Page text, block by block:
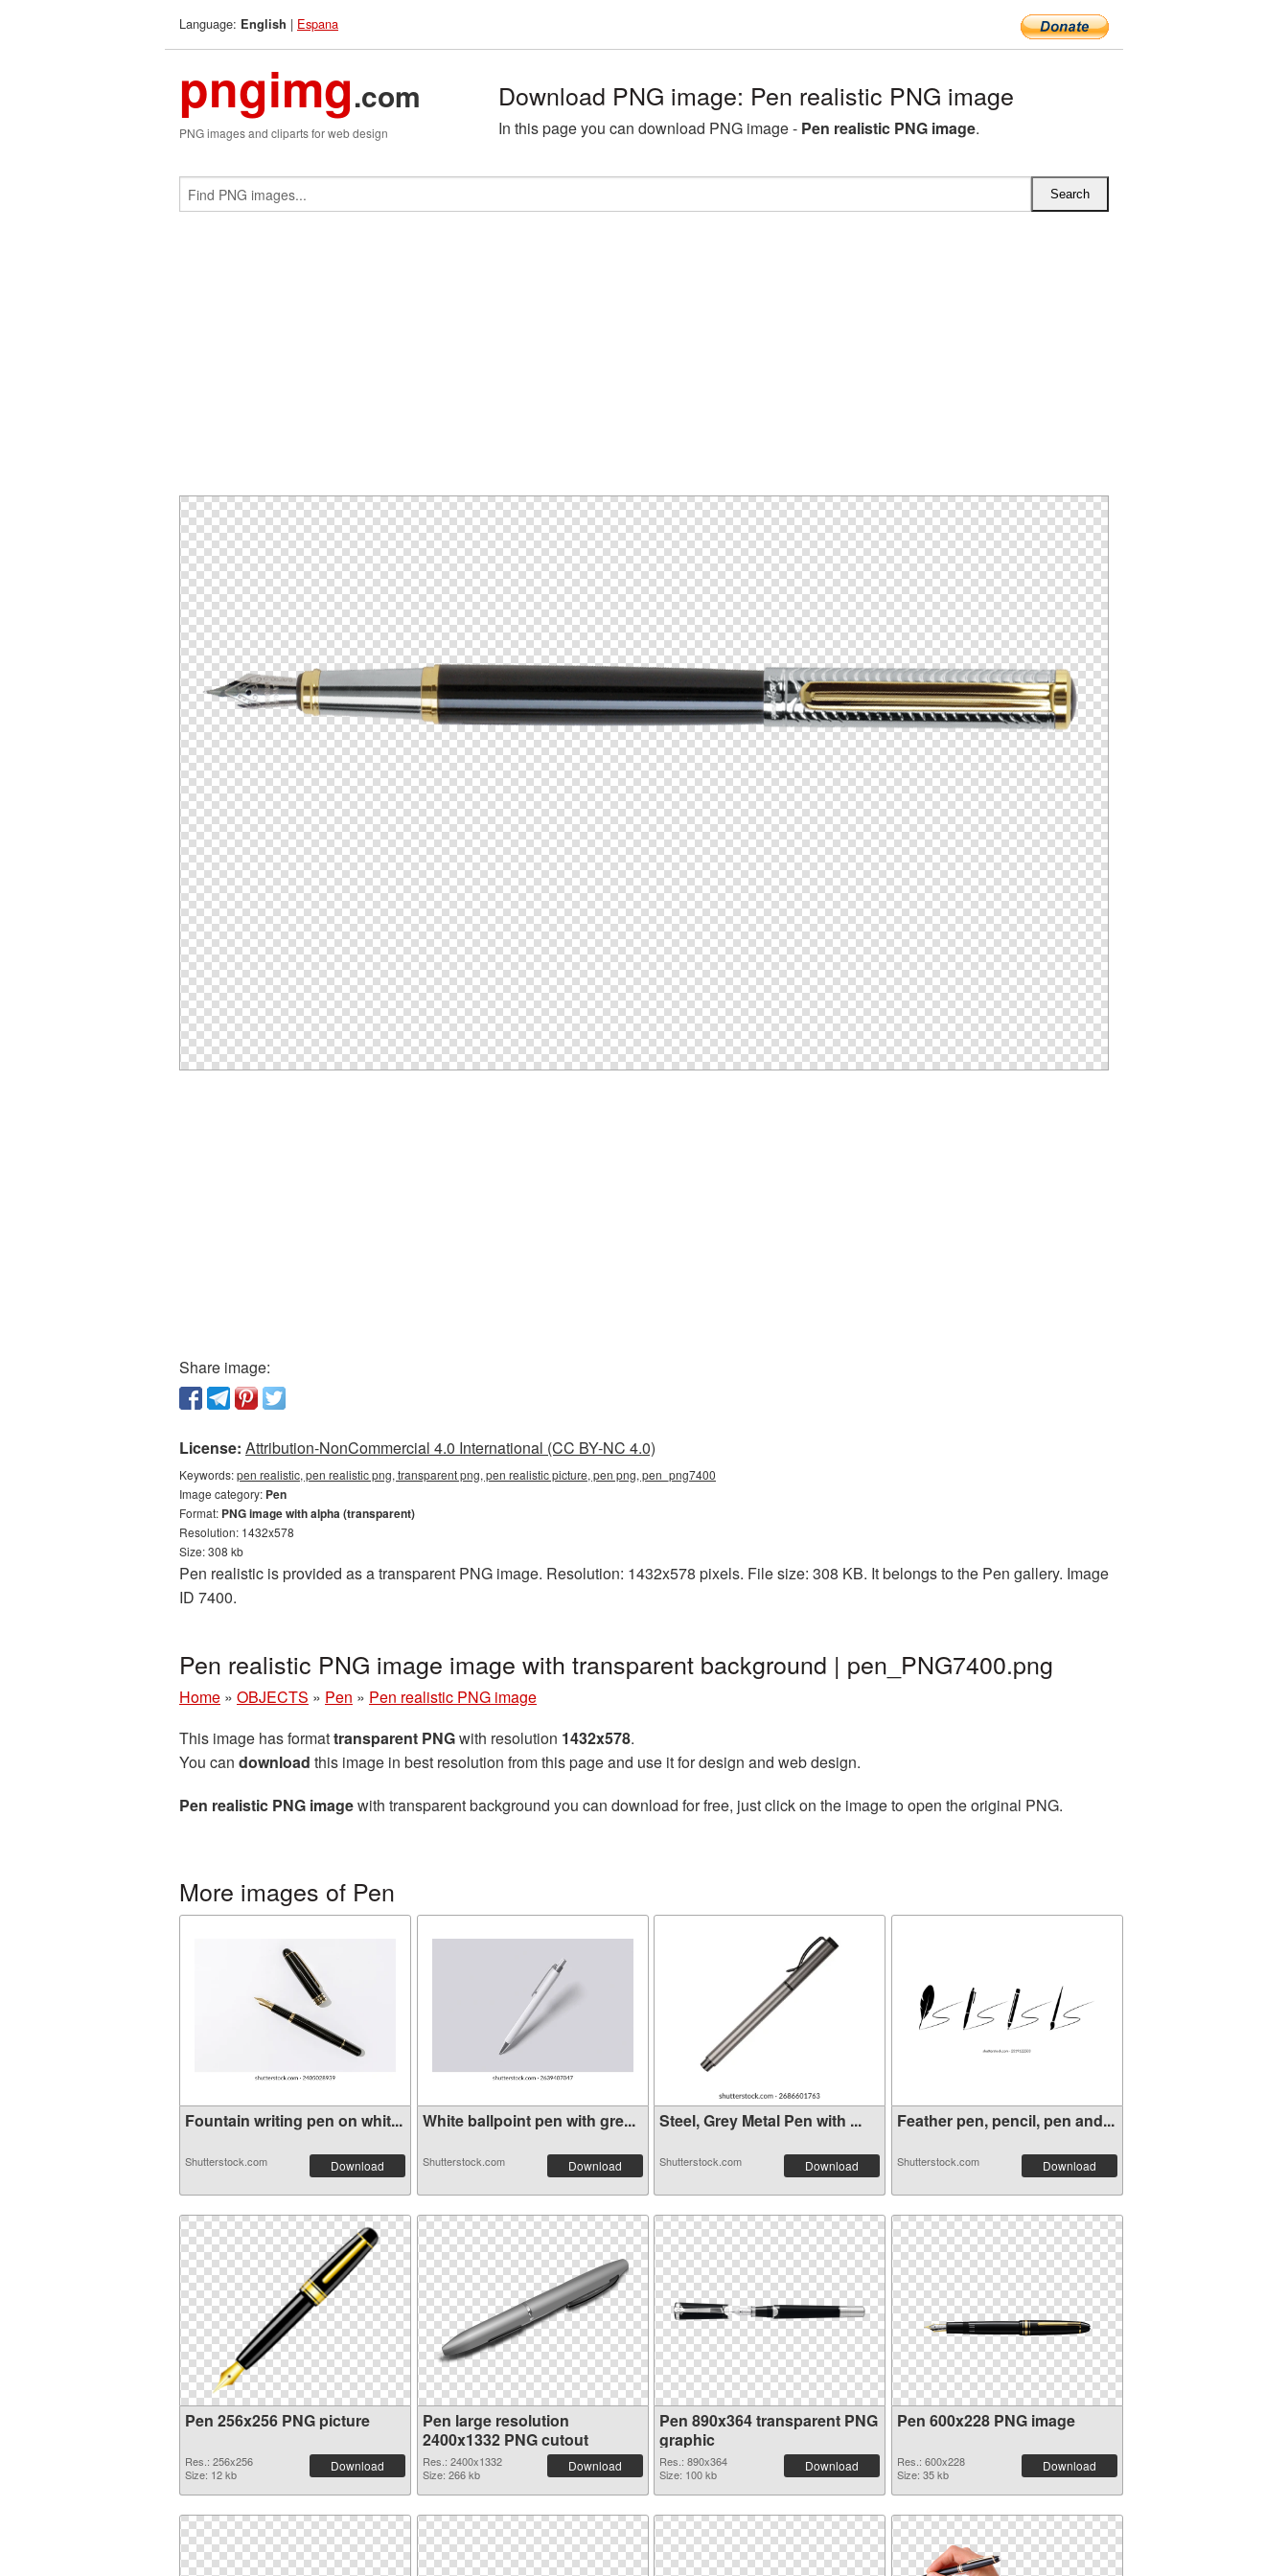
Language: English | Espana
pngimg.com
PNG images and cliparts for web design
Download PNG image: Pen realistic PNG image
In this page you can download PNG image - Pen realistic PNG image.
Share image:
License: Attribution-NonCommercial 4.0 International (CC BY-NC 4.0)
Keywords:pen realistic, pen realistic png, transparent png, pen realistic picture, pen png, pen_png7400
Image category: Pen
Format: PNG image with alpha (transparent)
Resolution: 1432x578
Size: 308 kb
Pen realistic is provided as a transparent PNG image. Resolution: 1432x578 pixels. File size: 308 KB. It belongs to the Pen gallery. Image
ID 7400.
Pen realistic PNG image image with transparent background | pen_PNG7400.png
Home » OBJECTS » Pen » Pen realistic PNG image
This image has formattransparent PNGwith resolution 1432x578.
You can download this image in best resolution from this page and use it for design and web design.
Pen realistic PNG imagewith transparent background you can download for free, just click on the image to open the original PNG.
More images of Pen
Fountain writing pen on whit...
Shutterstock.com Download
White ballpoint pen with gre...
Shutterstock.com Download
Steel, Grey Metal Pen with ...
Shutterstock.com Download
Feather pen, pencil, pen and...
Shutterstock.com Download
Pen 256x256 PNG picture
Res.: 256x256
Size: 12 kb
Download
Pen large resolution
2400x1332 PNG cutout
Res.: 2400x1332
Size: 266 kb
Download
Pen 890x364 transparent PNG
graphic
Res.: 890x364
Size: 100 kb
Download
Pen 600x228 PNG image
Res.: 600x228
Size: 35 kb
Download